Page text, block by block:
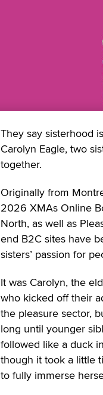
They say sisterhood
Carolyn Eagle, two
together.
Originally from
2026 XMAs Online
North, as well as
end B2C sites have
sisters’ passion for
It was Carolyn, the
who kicked off their
the pleasure sector,
long until younger
followed like a duck
though it took a little
to fully immerse